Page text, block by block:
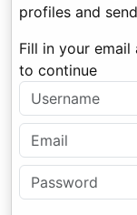
profiles and
Fill in your email
to continue